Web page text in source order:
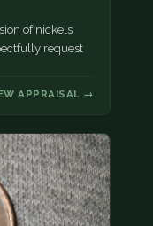
of nickels
request
APPRAISAL →